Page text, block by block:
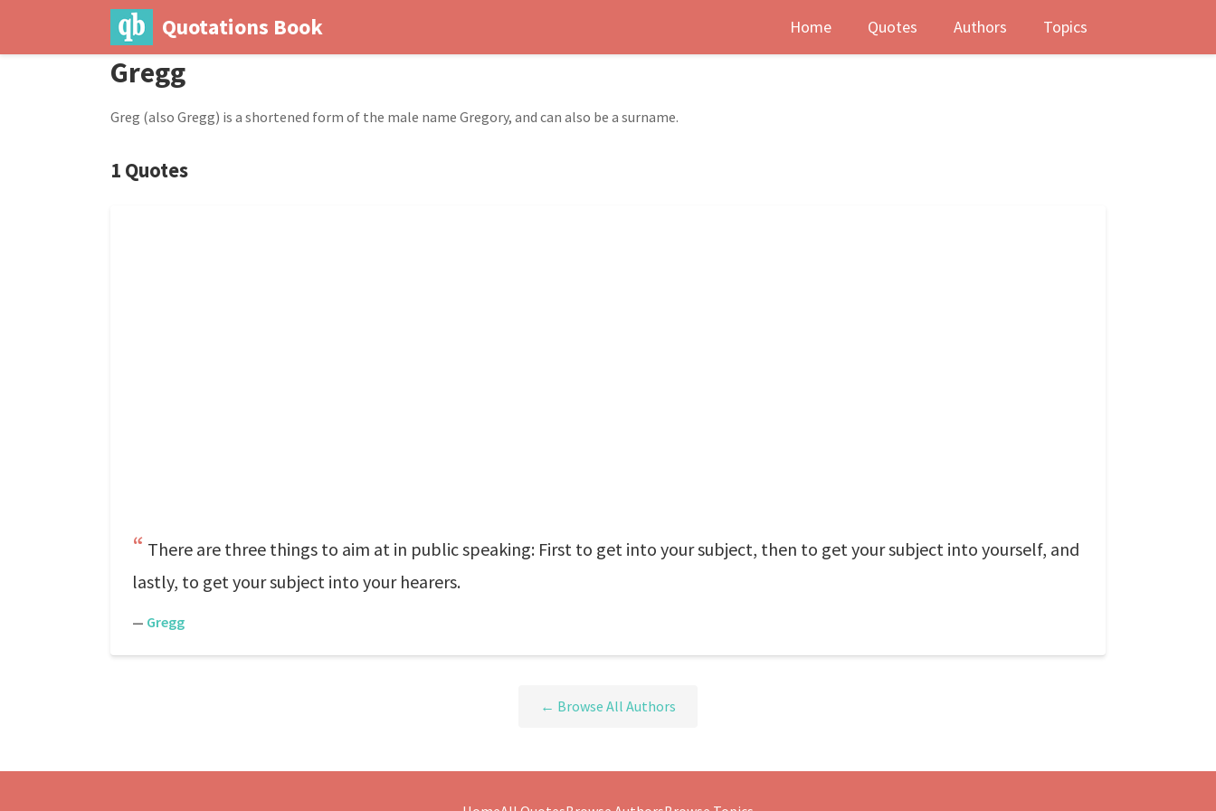
Quotations Book Home Quotes Authors Topics
Gregg
Greg (also Gregg) is a shortened form of the male name Gregory, and can also be a surname.
1 Quotes
There are three things to aim at in public speaking: First to get into your subject, then to get your subject into yourself, and
lastly, to get your subject into your hearers.
— Gregg
← Browse All Authors